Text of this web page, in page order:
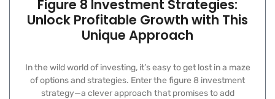
Figure 8 Investment Strategies:
Unlock Profitable Growth with This
Unique Approach
In the wild world of investing, it’s easy to get lost in a maze
of options and strategies. Enter the figure 8 investment
strategy—a clever approach that promises to add